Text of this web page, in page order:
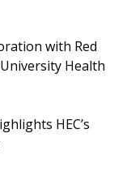
with Red
Health
HEC’s